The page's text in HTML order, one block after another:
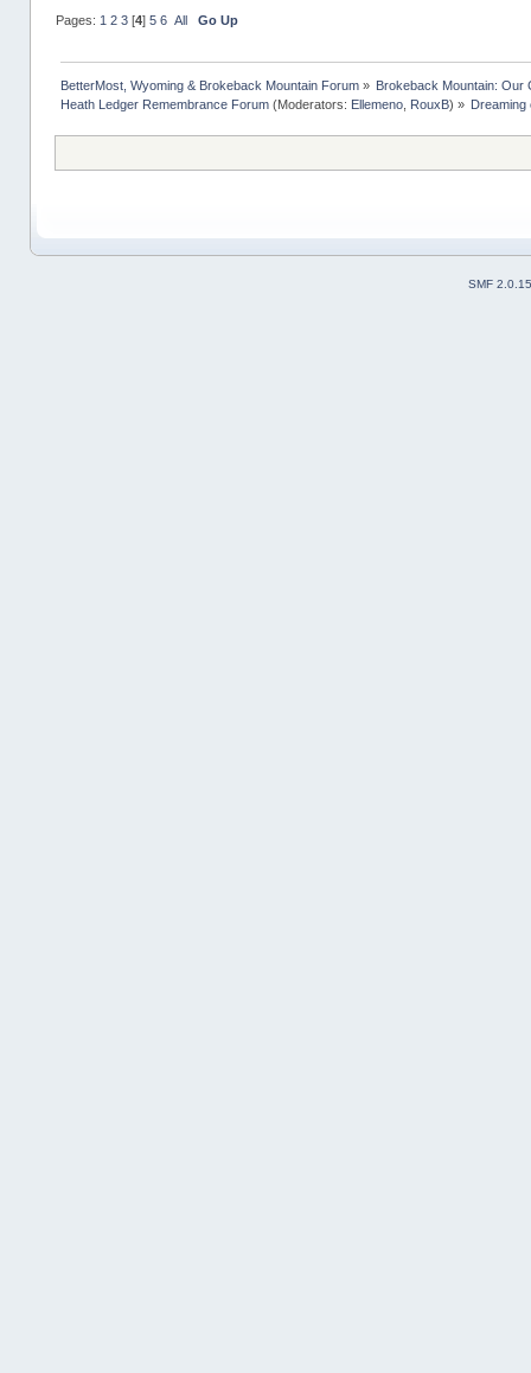
Pages: 1 2 3[4] 5 6 All Go Up
BetterMost, Wyoming & Brokeback Mountain Forum»
Brokeback Mountain: Our
Heath Ledger Remembrance Forum(Moderators: Ellemeno, RouxB) » Dreaming
SMF 2.0.15